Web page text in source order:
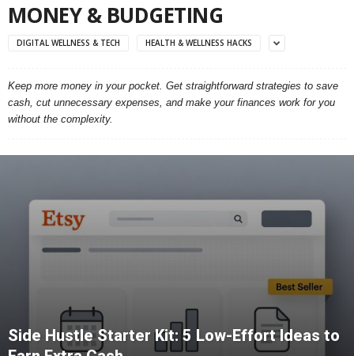
MONEY & BUDGETING
DIGITAL WELLNESS & TECH HEALTH & WELLNESS HACKS
Keep more money in your pocket. Get straightforward strategies to save
cash, cut unnecessary expenses, and make your finances work for you
without the complexity.
Side Hustle Starter Kit: 5 Low-Effort Ideas to